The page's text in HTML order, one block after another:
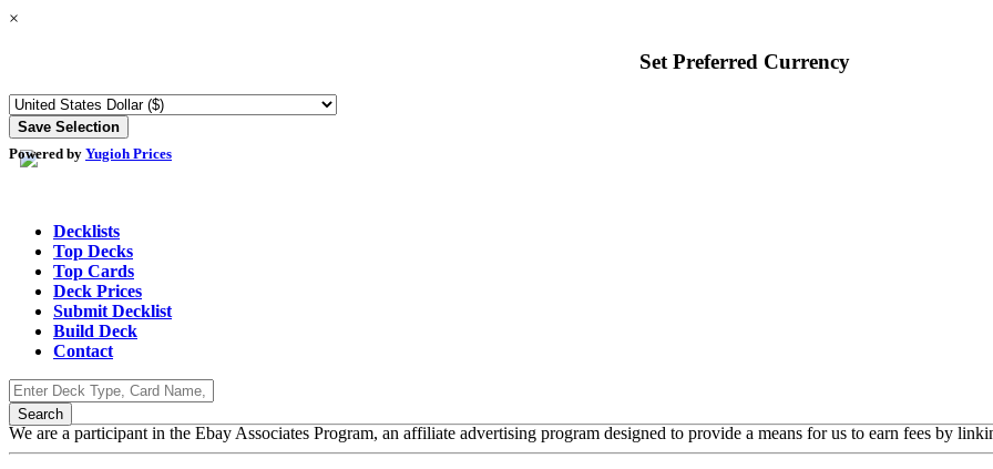
×
Set Preferred Currency
Powered by Yugioh Prices
Decklists
Top Decks
Top Cards
Deck Prices
Submit Decklist
Build Deck
Contact
We are a participant in the Ebay Associates Program, an affiliate advertising program designed to provide a means for us to earn fees by